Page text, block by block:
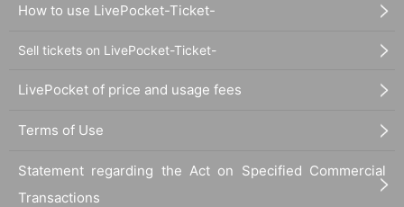
How to use LivePocket-Ticket-
Sell tickets on LivePocket-Ticket-
LivePocket of price and usage fees
Terms of Use
Statement regarding the Act on Specified Commercial
Transactions